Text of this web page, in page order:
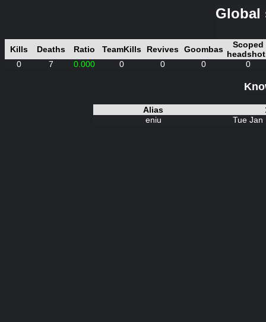
Global
Kills Deaths Ratio TeamKills Revives Goombas
Scoped
0 7 0.000 0 0 0 0
Alias
eniu Tue Jan